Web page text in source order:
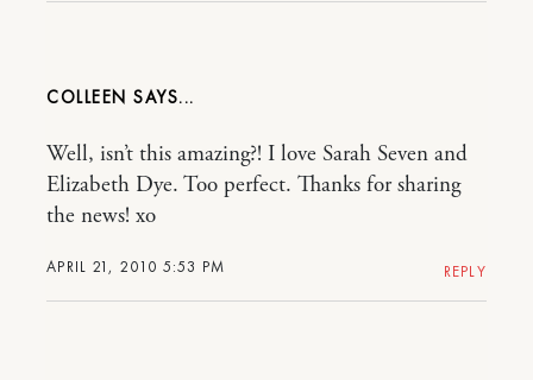
COLLEEN
APRIL 21, 2010 5:53 PM
Well, isn’t this amazing?! I love Sarah Seven and
Elizabeth Dye. Too perfect. Thanks for sharing
the news! xo
REPLY